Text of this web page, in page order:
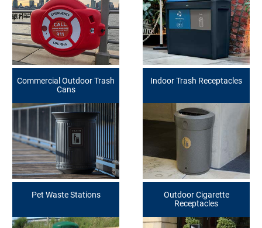
Commercial Outdoor Trash
Cans
Indoor Trash Receptacles
Pet Waste Stations
Outdoor Cigarette
Receptacles